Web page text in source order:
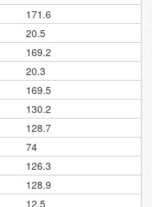
171.6
20.5
169.2
20.3
169.5
130.2
128.7
74
126.3
128.9
12.5